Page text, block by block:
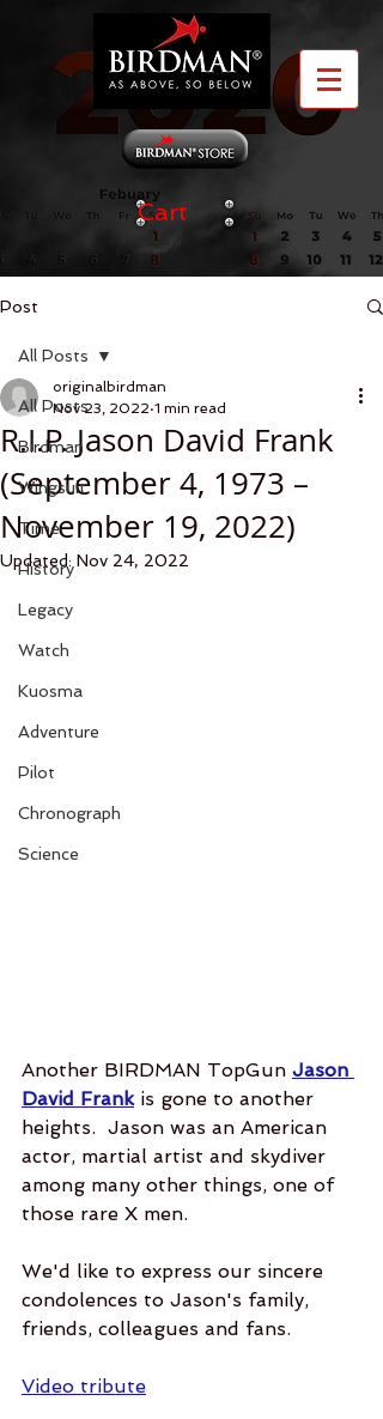
Cart
Post
All Posts
Birdman
Wingsuit
Time
History
Legacy
Watch
Kuosma
Adventure
Pilot
Chronograph
Science
All Posts
R.I.P. Jason David Frank
(September 4, 1973 –
November 19, 2022)
originalbirdman
Nov 23, 2022 1 min read
Updated: Nov 24, 2022
Another BIRDMAN TopGun Jason
David Frank is gone to another
heights.  Jason was an American
actor, martial artist and skydiver
among many other things, one of
those rare X men.
We'd like to express our sincere
condolences to Jason's family,
friends, colleagues and fans.
Video tribute